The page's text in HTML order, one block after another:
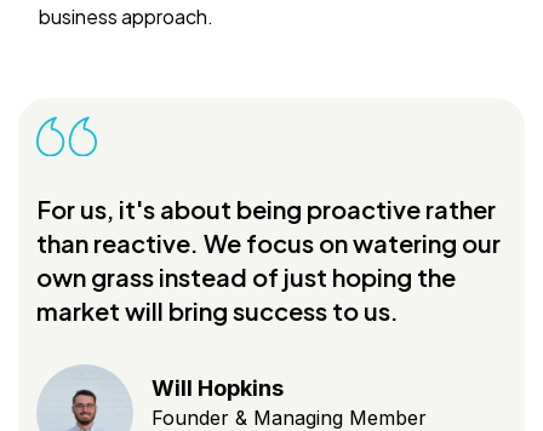
business approach.
For us, it's about being proactive rather
than reactive. We focus on watering our
own grass instead of just hoping the
market will bring success to us.
Will Hopkins
Founder & Managing Member